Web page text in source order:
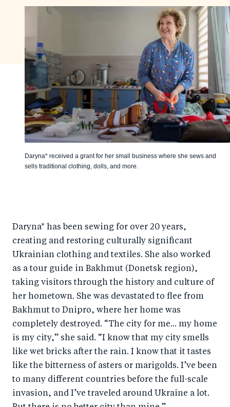
Daryna* received a grant for her small business where she sews and
sells traditional clothing, dolls, and more.
Daryna* has been sewing for over 20 years,
creating and restoring culturally significant
Ukrainian clothing and textiles. She also worked
as a tour guide in Bakhmut (Donetsk region),
taking visitors through the history and culture of
her hometown. She was devastated to flee from
Bakhmut to Dnipro, where her home was
completely destroyed. “The city for me... my home
is my city,” she said. “I know that my city smells
like wet bricks after the rain. I know that it tastes
like the bitterness of asters or marigolds. I’ve been
to many different countries before the full-scale
invasion, and I’ve traveled around Ukraine a lot.